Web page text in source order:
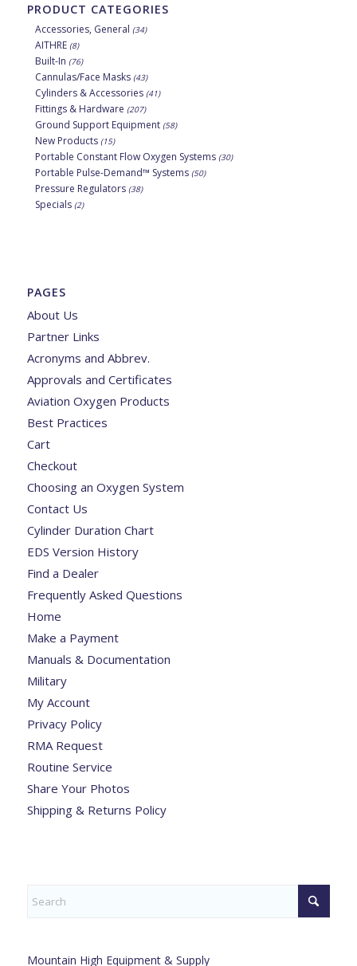
PRODUCT CATEGORIES
Accessories, General (34)
AITHRE (8)
Built-In (76)
Cannulas/Face Masks (43)
Cylinders & Accessories (41)
Fittings & Hardware (207)
Ground Support Equipment (58)
New Products (15)
Portable Constant Flow Oxygen Systems (30)
Portable Pulse-Demand™ Systems (50)
Pressure Regulators (38)
Specials (2)
PAGES
About Us
Partner Links
Acronyms and Abbrev.
Approvals and Certificates
Aviation Oxygen Products
Best Practices
Cart
Checkout
Choosing an Oxygen System
Contact Us
Cylinder Duration Chart
EDS Version History
Find a Dealer
Frequently Asked Questions
Home
Make a Payment
Manuals & Documentation
Military
My Account
Privacy Policy
RMA Request
Routine Service
Share Your Photos
Shipping & Returns Policy
Mountain High Equipment & Supply